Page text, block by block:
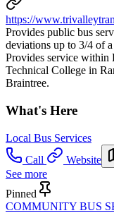
https://
Provides public bus
deviations up to 3/4 of
Provides service within
Technical College in
Braintree.
What's Here
Local Bus Services
Call
Website
See more
Pinned
COMMUNITY BUS